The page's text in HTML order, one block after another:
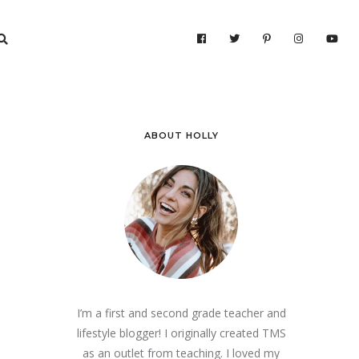
ABOUT HOLLY
I’m a first and second grade teacher and
lifestyle blogger! I originally created TMS
as an outlet from teaching. I loved my